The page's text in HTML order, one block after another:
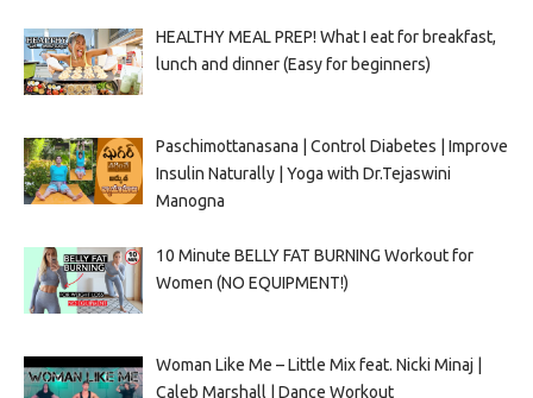
HEALTHY MEAL PREP! What I eat for breakfast,
lunch and dinner (Easy for beginners)
Paschimottanasana | Control Diabetes | Improve
Insulin Naturally | Yoga with Dr.Tejaswini
Manogna
10 Minute BELLY FAT BURNING Workout for
Women (NO EQUIPMENT!)
Woman Like Me – Little Mix feat. Nicki Minaj |
Caleb Marshall | Dance Workout